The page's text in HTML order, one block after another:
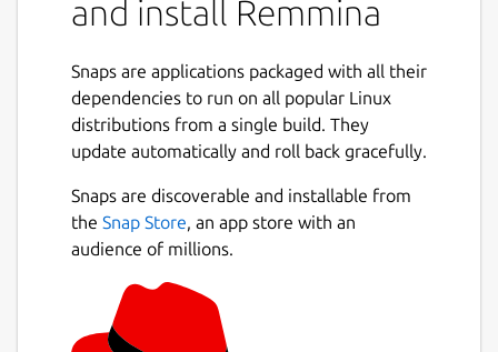
and install Remmina
Snaps are applications packaged with all their
dependencies to run on all popular Linux
distributions from a single build. They
update automatically and roll back gracefully.
Snaps are discoverable and installable from
the Snap Store, an app store with an
audience of millions.